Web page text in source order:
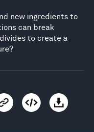
new ingredients to
can break
to create a